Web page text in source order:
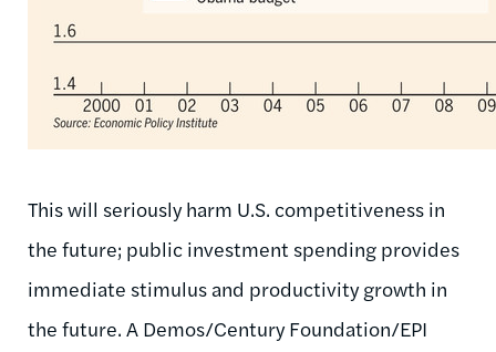
This will seriously harm U.S. competitiveness in
the future; public investment spending provides
immediate stimulus and productivity growth in
the future. A Demos/Century Foundation/EPI